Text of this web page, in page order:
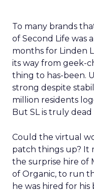
To many brands
of Second Life was
months for Linden
its way from geek-
thing to has-been.
strong despite
million residents
But SL is truly
Could the virtual
patch things up? It
the surprise hire of
of Organic, to run
he was hired for